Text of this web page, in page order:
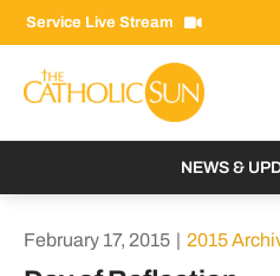
Skip
to
content
Service Live Stream
NEWS &
From the
February 17, 2015 | 2015